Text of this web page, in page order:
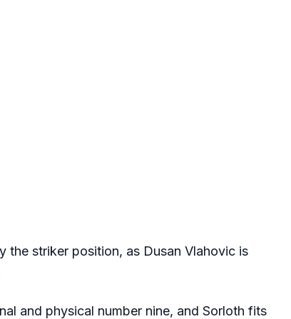
the striker position, as Dusan Vlahovic is
and physical number nine, and Sorloth fits